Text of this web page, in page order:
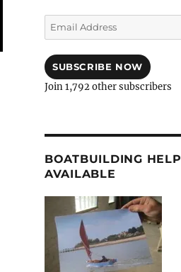
Email
Address
SUBSCRIBE NOW
Join 1,792 other subscribers
BOATBUILDING HELP
AVAILABLE